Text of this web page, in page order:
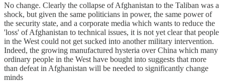
No change. Clearly the collapse of Afghanistan to the Taliban was a
shock, but given the same politicians in power, the same power of
the security state, and a corporate media which wants to reduce the
'loss' of Afghanistan to technical issues, it is not yet clear that people
in the West could not get sucked into another military intervention.
Indeed, the growing manufactured hysteria over China which many
ordinary people in the West have bought into suggests that more
than defeat in Afghanistan will be needed to significantly change
minds